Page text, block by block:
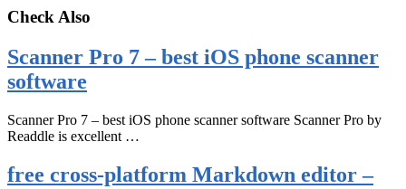
Check Also
Scanner Pro 7 – best iOS phone scanner
software
Scanner Pro 7 – best iOS phone scanner software Scanner Pro by
Readdle is excellent …
free cross-platform Markdown editor –